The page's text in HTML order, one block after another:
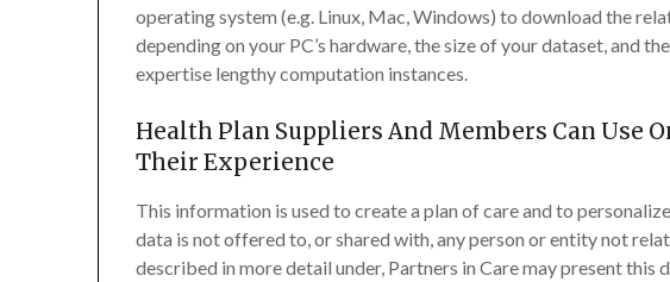
operating system (e.g. Linux, Mac, Windows) to download the
depending on your PC’s hardware, the size of your dataset, and
expertise lengthy computation instances.
Health Plan Suppliers And Members Can Use
Their Experience
This information is used to create a plan of care and to
data is not offered to, or shared with, any person or entity not
described in more detail under, Partners in Care may present this